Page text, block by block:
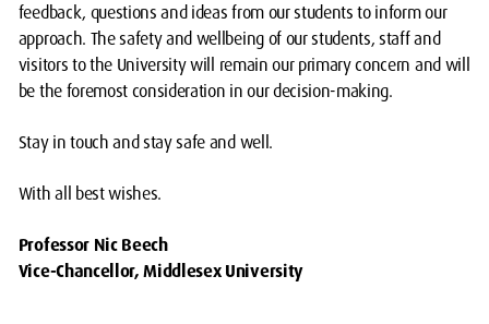
feedback, questions and ideas from our students to inform our
approach. The safety and wellbeing of our students, staff and
visitors to the University will remain our primary concern and will
be the foremost consideration in our decision-making.
Stay in touch and stay safe and well.
With all best wishes.
Professor Nic Beech
Vice-Chancellor, Middlesex University